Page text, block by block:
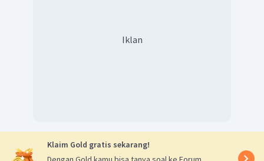
Iklan
Klaim Gold gratis sekarang!